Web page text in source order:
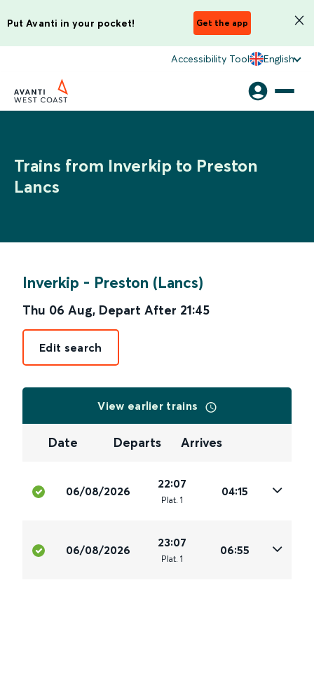
Put Avanti in your pocket! Get the app
Accessibility Tool English
Trains from Inverkip to Preston
Lancs
Inverkip - Preston (Lancs)
Thu 06 Aug, Depart After 21:45
Edit search
View earlier trains
Date Departs Arrives
06/08/2026
22:07
Plat. 1
04:15
06/08/2026
23:07
Plat. 1
06:55